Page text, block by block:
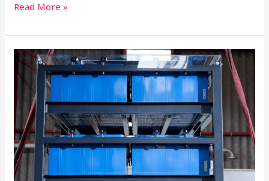
Read More »
Lithium
Sulfur
the
Next-
Gen
Lithium
Ion
Battery?